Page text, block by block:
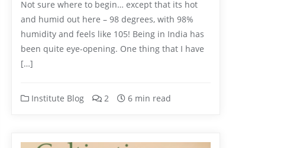
Not sure where to begin… except that its hot
and humid out here – 98 degrees, with 98%
humidity and feels like 105! Being in India has
been quite eye-opening. One thing that I have
[…]
Institute Blog 2 6 min read